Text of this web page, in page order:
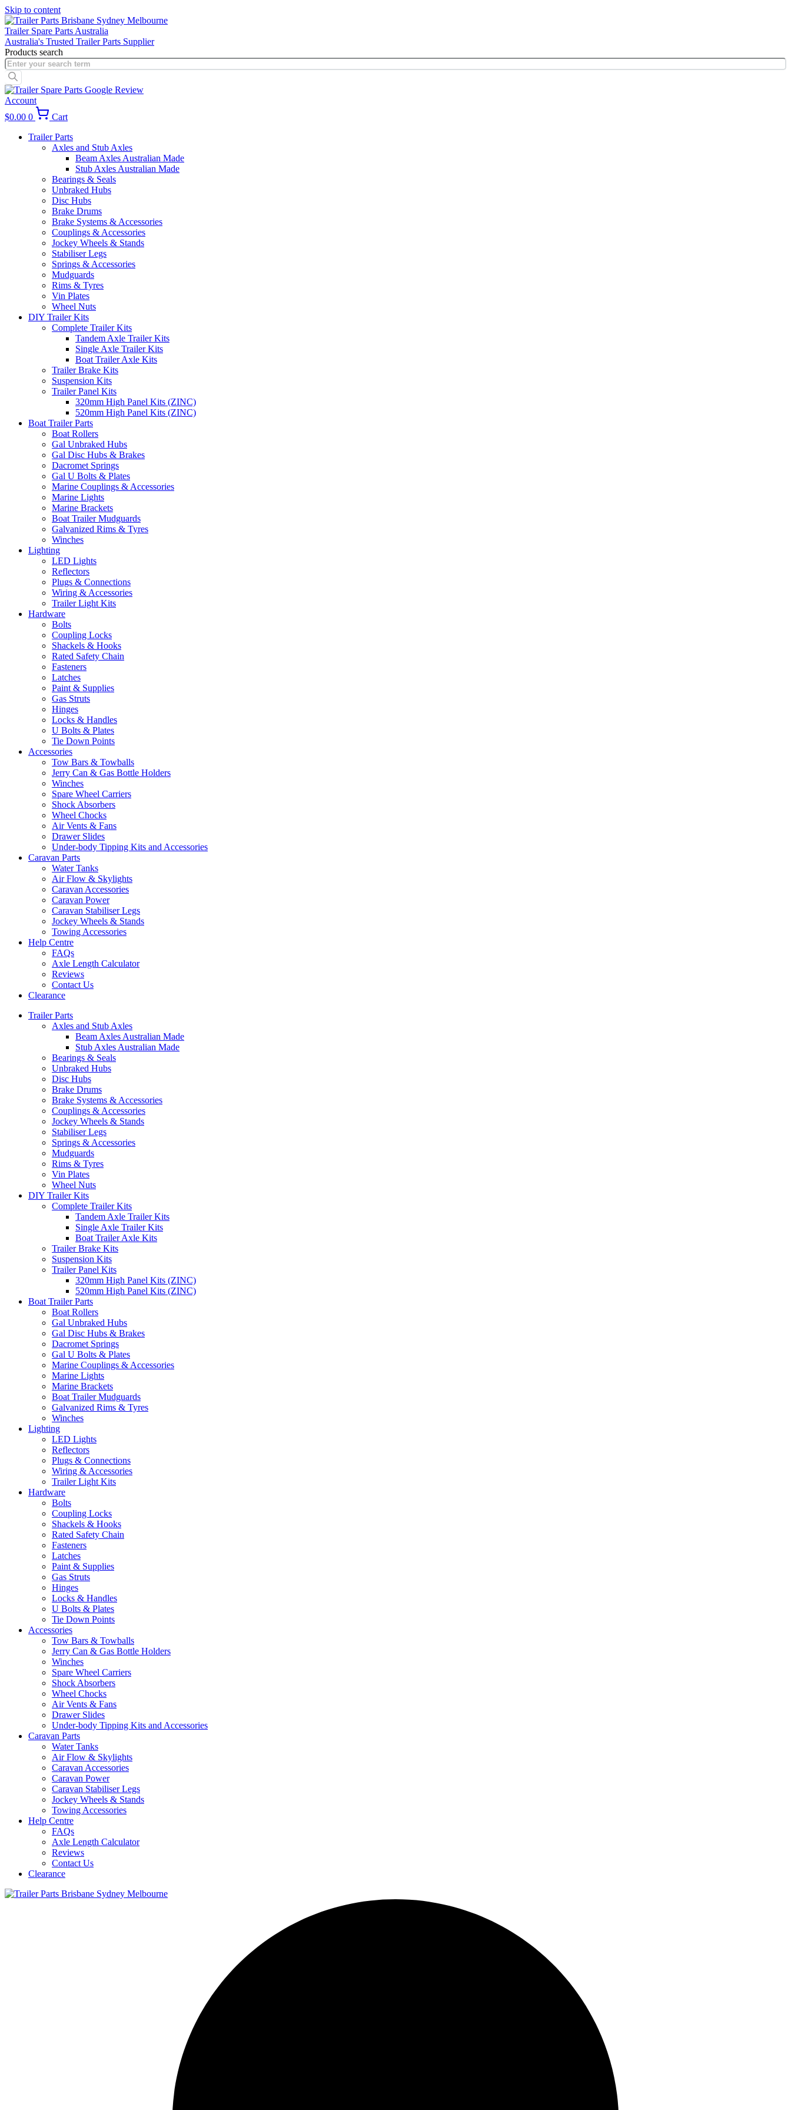
Skip to content
Trailer Spare Parts Australia
Australia's Trusted Trailer Parts Supplier
Products search
Account
$0.00 0
Cart
Trailer Parts
Axles and Stub Axles
Beam Axles Australian Made
Stub Axles Australian Made
Bearings & Seals
Unbraked Hubs
Disc Hubs
Brake Drums
Brake Systems & Accessories
Couplings & Accessories
Jockey Wheels & Stands
Stabiliser Legs
Springs & Accessories
Mudguards
Rims & Tyres
Vin Plates
Wheel Nuts
DIY Trailer Kits
Complete Trailer Kits
Tandem Axle Trailer Kits
Single Axle Trailer Kits
Boat Trailer Axle Kits
Trailer Brake Kits
Suspension Kits
Trailer Panel Kits
320mm High Panel Kits (ZINC)
520mm High Panel Kits (ZINC)
Boat Trailer Parts
Boat Rollers
Gal Unbraked Hubs
Gal Disc Hubs & Brakes
Dacromet Springs
Gal U Bolts & Plates
Marine Couplings & Accessories
Marine Lights
Marine Brackets
Boat Trailer Mudguards
Galvanized Rims & Tyres
Winches
Lighting
LED Lights
Reflectors
Plugs & Connections
Wiring & Accessories
Trailer Light Kits
Hardware
Bolts
Coupling Locks
Shackels & Hooks
Rated Safety Chain
Fasteners
Latches
Paint & Supplies
Gas Struts
Hinges
Locks & Handles
U Bolts & Plates
Tie Down Points
Accessories
Tow Bars & Towballs
Jerry Can & Gas Bottle Holders
Winches
Spare Wheel Carriers
Shock Absorbers
Wheel Chocks
Air Vents & Fans
Drawer Slides
Under-body Tipping Kits and Accessories
Caravan Parts
Water Tanks
Air Flow & Skylights
Caravan Accessories
Caravan Power
Caravan Stabiliser Legs
Jockey Wheels & Stands
Towing Accessories
Help Centre
FAQs
Axle Length Calculator
Reviews
Contact Us
Clearance
Trailer Parts
Axles and Stub Axles
Beam Axles Australian Made
Stub Axles Australian Made
Bearings & Seals
Unbraked Hubs
Disc Hubs
Brake Drums
Brake Systems & Accessories
Couplings & Accessories
Jockey Wheels & Stands
Stabiliser Legs
Springs & Accessories
Mudguards
Rims & Tyres
Vin Plates
Wheel Nuts
DIY Trailer Kits
Complete Trailer Kits
Tandem Axle Trailer Kits
Single Axle Trailer Kits
Boat Trailer Axle Kits
Trailer Brake Kits
Suspension Kits
Trailer Panel Kits
320mm High Panel Kits (ZINC)
520mm High Panel Kits (ZINC)
Boat Trailer Parts
Boat Rollers
Gal Unbraked Hubs
Gal Disc Hubs & Brakes
Dacromet Springs
Gal U Bolts & Plates
Marine Couplings & Accessories
Marine Lights
Marine Brackets
Boat Trailer Mudguards
Galvanized Rims & Tyres
Winches
Lighting
LED Lights
Reflectors
Plugs & Connections
Wiring & Accessories
Trailer Light Kits
Hardware
Bolts
Coupling Locks
Shackels & Hooks
Rated Safety Chain
Fasteners
Latches
Paint & Supplies
Gas Struts
Hinges
Locks & Handles
U Bolts & Plates
Tie Down Points
Accessories
Tow Bars & Towballs
Jerry Can & Gas Bottle Holders
Winches
Spare Wheel Carriers
Shock Absorbers
Wheel Chocks
Air Vents & Fans
Drawer Slides
Under-body Tipping Kits and Accessories
Caravan Parts
Water Tanks
Air Flow & Skylights
Caravan Accessories
Caravan Power
Caravan Stabiliser Legs
Jockey Wheels & Stands
Towing Accessories
Help Centre
FAQs
Axle Length Calculator
Reviews
Contact Us
Clearance